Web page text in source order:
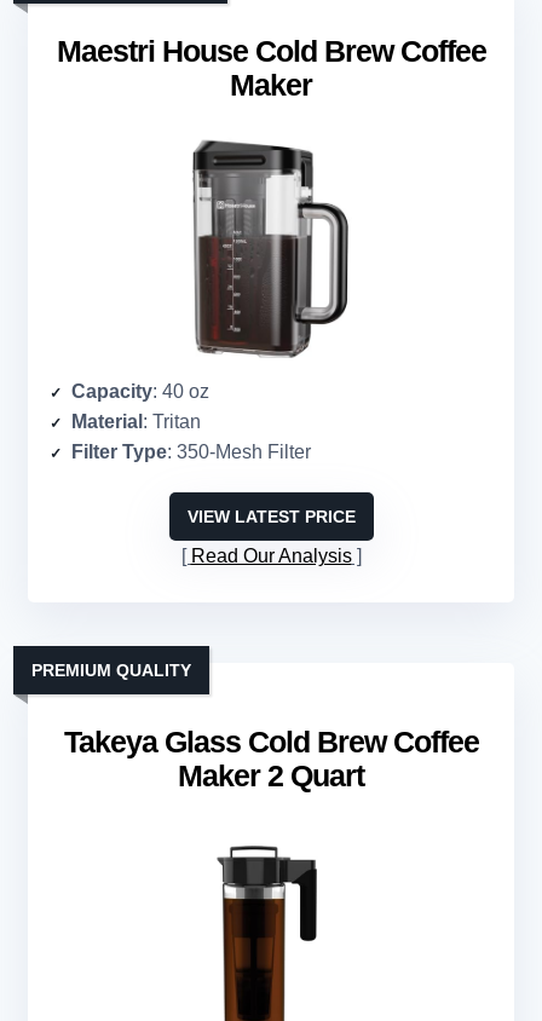
Maestri House Cold Brew Coffee
Maker
Capacity: 40 oz
Material : Tritan
Filter Type: 350-Mesh Filter
VIEW LATEST PRICE
Read Our Analysis
Takeya Glass Cold Brew Coffee
Maker 2 Quart
PREMIUM QUALITY